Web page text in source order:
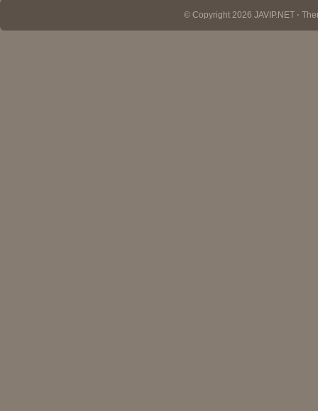
© Copyright 2026 JAVIP.NET ⋅